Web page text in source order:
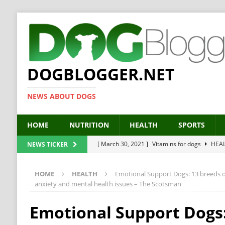
DOGBLOGGER.NET
NEWS ABOUT DOGS
HOME NUTRITION HEALTH SPORTS
NEWS TICKER [ March 30, 2021 ] Vitamins for dogs
[ September 19, 2019 ] Feed your dog right
[ February 11, 2019 ] Feed cellulose for dogs
HOME HEALTH
Emotional Support Dogs: 13
anxiety and mental health issues – The Scotsman
Emotional Support